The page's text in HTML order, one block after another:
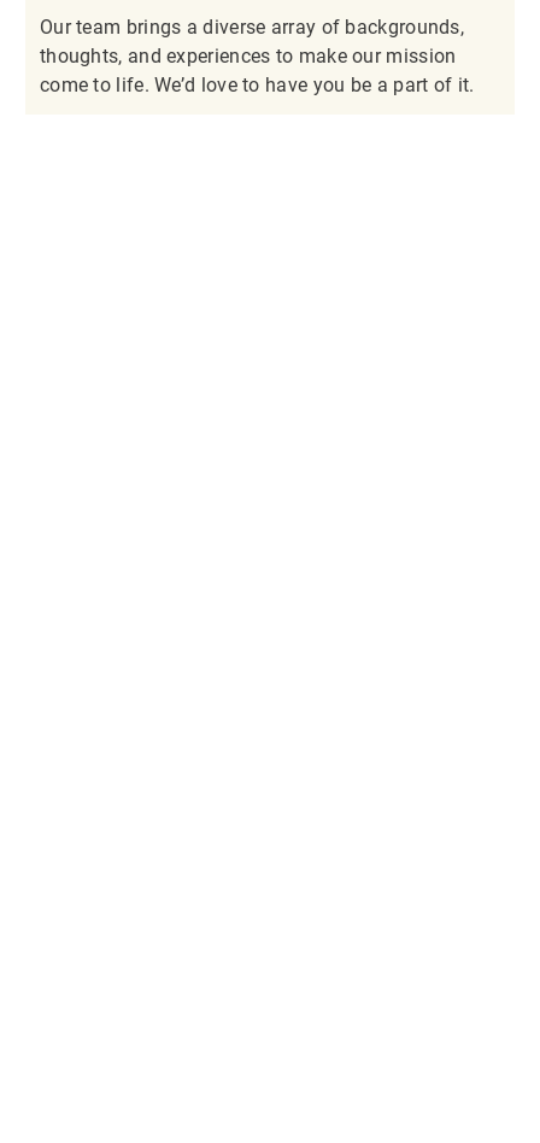
Our team brings a diverse array of backgrounds,
thoughts, and experiences to make our mission
come to life. We’d love to have you be a part of it.